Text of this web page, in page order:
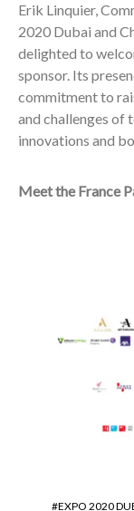
Erik Linquier,
2020 Dubai and
delighted to
sponsor. Its
commitment to
and challenges of
innovations and
Meet the France
EXPO 2020